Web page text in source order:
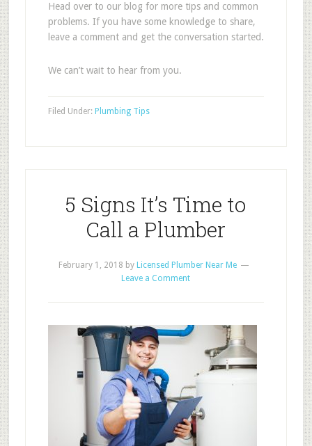
Head over to our blog for more tips and common
problems. If you have some knowledge to share,
leave a comment and get the conversation started.
We can’t wait to hear from you.
Filed Under: Plumbing Tips
5 Signs It’s Time to
Call a Plumber
February 1, 2018 by Licensed Plumber Near Me
Leave a Comment